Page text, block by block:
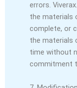
errors.
the materials
complete, or
the materials
time without
commitment